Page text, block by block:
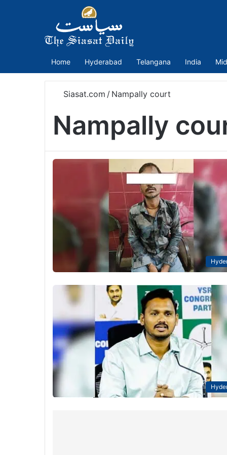
Home Hyderabad Telangana India
Siasat.com / Nampally court
Nampally